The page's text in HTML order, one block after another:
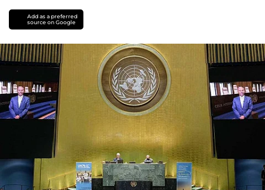
Add as a preferred
source on Google